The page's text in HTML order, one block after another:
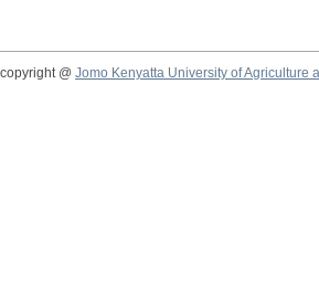
copyright @ Jomo Kenyatta University of Agriculture